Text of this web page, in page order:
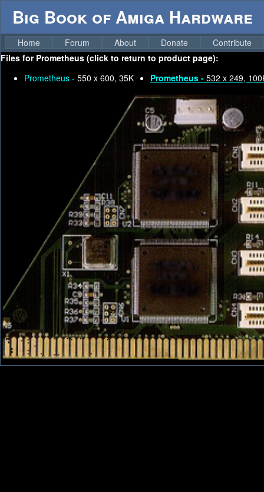
Big Book of Amiga Hardware
Home Forum About Donate
Contribute
Files for Prometheus (click to return to product page):
Prometheus - 550 x 600, 35K Prometheus - 532 x 249,